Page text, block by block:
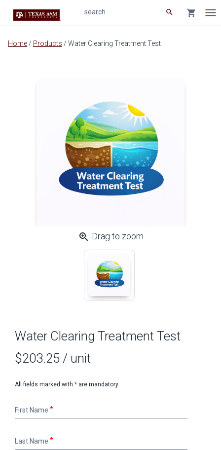
Main
search shopping_cart
Home / Products / Water Clearing Treatment Test
zoom_in Drag to zoom
Water Clearing Treatment Test
$203.25 / unit
All fields marked with * are mandatory.
Name
First Name
Name
Last Name